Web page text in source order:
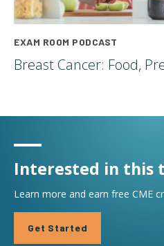
EXAM ROOM PODCAST
Breast Cancer: Food,
Interested in this
Learn more and earn free CME
Get Started